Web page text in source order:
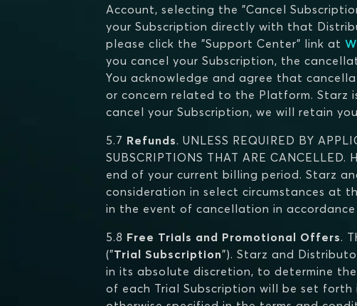
Account, selecting the "Cancel
your Subscription directly with that
please click the "Support Center" link at
you cancel your Subscription, the
You acknowledge and agree that
or concern related to the Platform. Starz
cancel your Subscription, we will retain
5.7 Refunds. UNLESS REQUIRED BY
SUBSCRIPTIONS THAT ARE
end of your current billing period. Starz
consideration in select circumstances at
in the event of cancellation in
5.8 Free Trials and Promotional Offers.
("Trial Subscription"). Starz and
in its absolute discretion, to determine
of each Trial Subscription will be set